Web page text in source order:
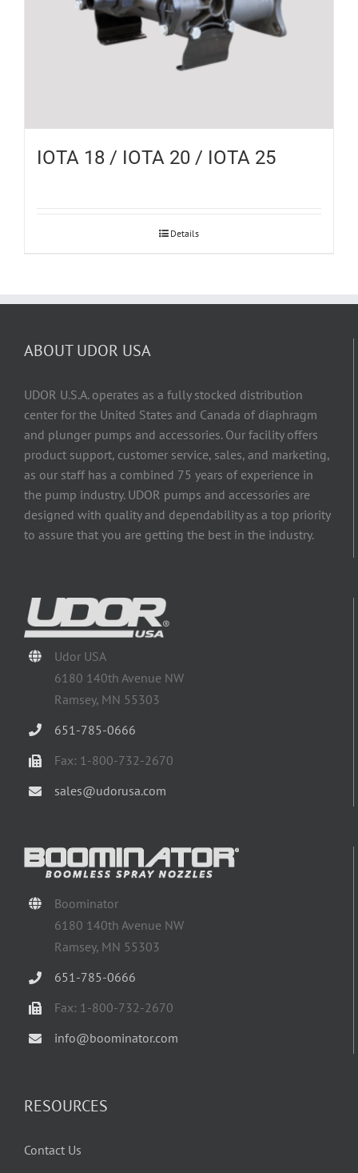
IOTA 18 / IOTA 20 / IOTA 25
Details
ABOUT UDOR USA
UDOR U.S.A. operates as a fully stocked distribution
center for the United States and Canada of diaphragm
and plunger pumps and accessories. Our facility offers
product support, customer service, sales, and marketing,
as our staff has a combined 75 years of experience in
the pump industry. UDOR pumps and accessories are
designed with quality and dependability as a top priority
to assure that you are getting the best in the industry.
Udor USA
6180 140th Avenue NW
Ramsey, MN 55303
651-785-0666
Fax: 1-800-732-2670
sales@udorusa.com
Boominator
6180 140th Avenue NW
Ramsey, MN 55303
651-785-0666
Fax: 1-800-732-2670
info@boominator.com
RESOURCES
Contact Us